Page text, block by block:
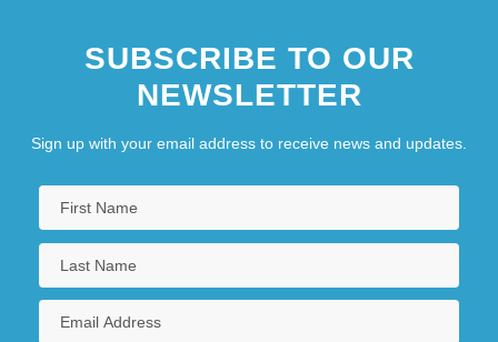
SUBSCRIBE TO OUR
NEWSLETTER
Sign up with your email address to receive news and updates.